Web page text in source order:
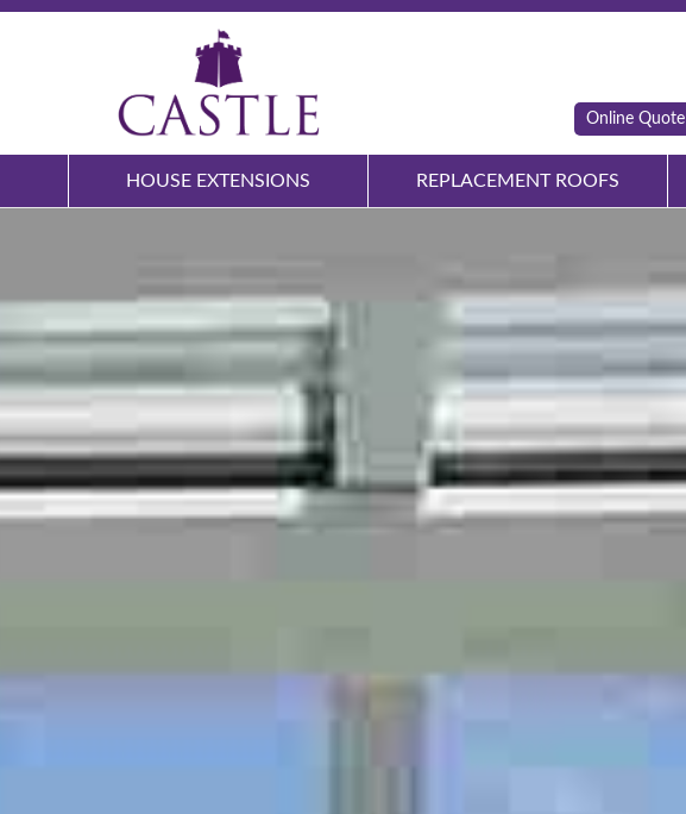
Online Quote
HOUSE EXTENSIONS REPLACEMENT ROOFS